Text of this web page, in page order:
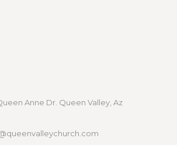
Anne Dr. Queen Valley, Az